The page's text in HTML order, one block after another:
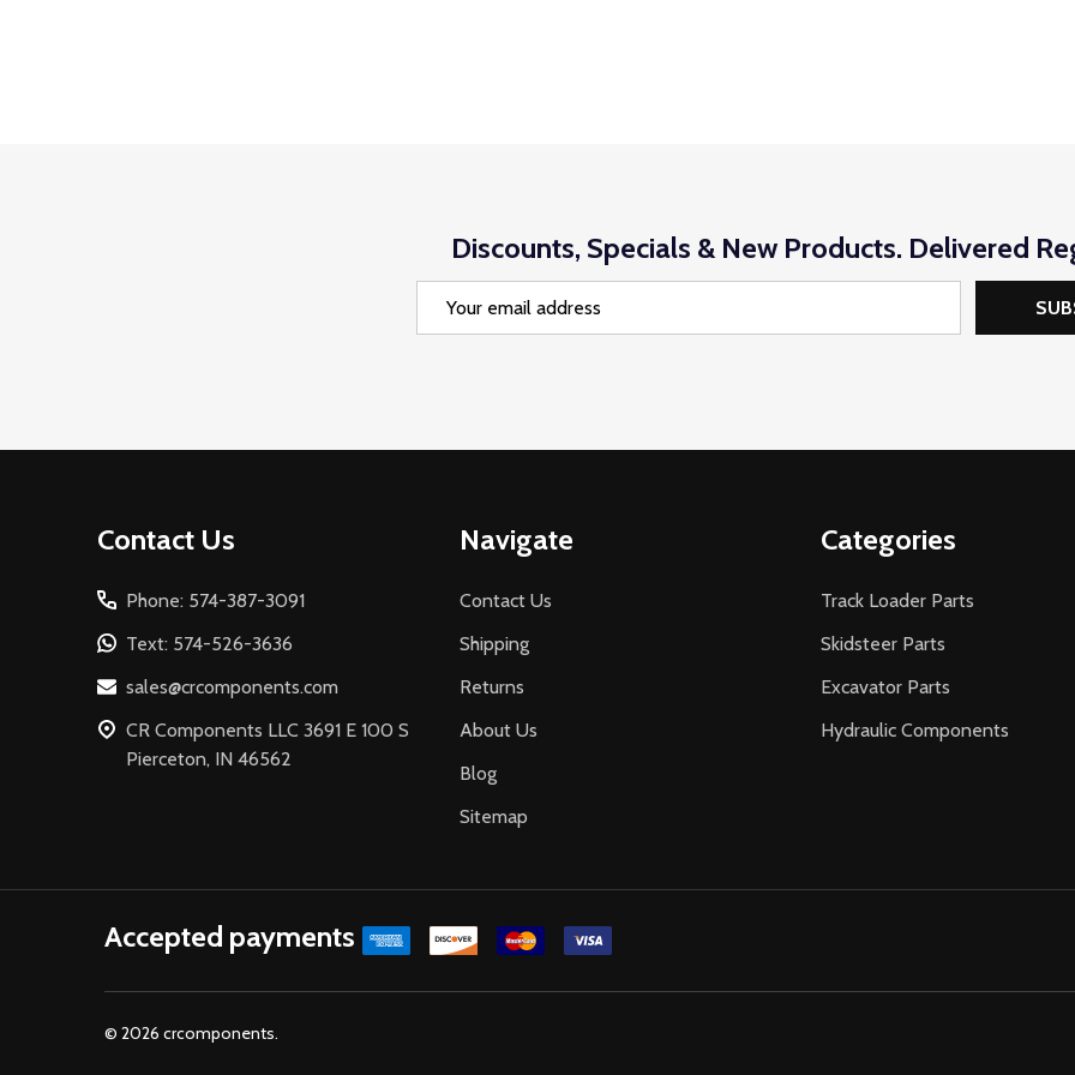
Discounts, Specials & New Products. Delivered
Contact Us
Phone: 574-387-3091
Text: 574-526-3636
sales@crcomponents.com
CR Components LLC 3691 E 100 S
Pierceton, IN 46562
Navigate
Contact Us
Shipping
Returns
About Us
Blog
Sitemap
Categories
Track Loader Parts
Skidsteer Parts
Excavator Parts
Hydraulic Components
Accepted payments
© 2026 crcomponents.